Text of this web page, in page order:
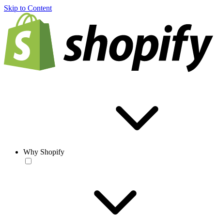
Skip to Content
Why Shopify